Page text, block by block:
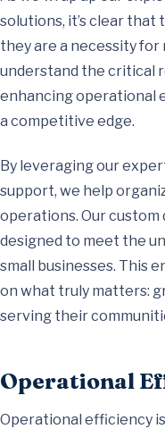
solutions, it’s clear that
they are a necessity for
understand the critical
enhancing operational
a competitive edge.
By leveraging our
support, we help
operations. Our
designed to meet the
small businesses. This
on what truly matters:
serving their
Operational
Operational efficiency